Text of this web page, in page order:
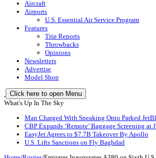
Aircraft
Airports
U.S. Essential Air Service Program
Features
Trip Reports
Throwbacks
Opinions
Newsletters
Advertise
Model Shop
Click here to open Menu
What's Up In The Sky
Man Charged With Sneaking Onto Parked
CBP Expands ‘Remote’ Baggage Screening at
EasyJet Agrees to $7.7B Takeover By Apollo
U.S. Lifts Sanctions on Fly Baghdad